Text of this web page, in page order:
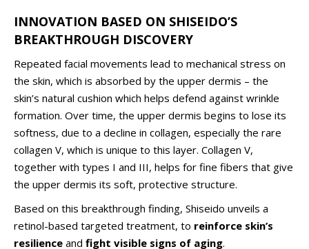
INNOVATION BASED ON SHISEIDO’S
BREAKTHROUGH DISCOVERY
Repeated facial movements lead to mechanical stress on
the skin, which is absorbed by the upper dermis – the
skin’s natural cushion which helps defend against wrinkle
formation. Over time, the upper dermis begins to lose its
softness, due to a decline in collagen, especially the rare
collagen V, which is unique to this layer. Collagen V,
together with types I and III, helps for fine fibers that give
the upper dermis its soft, protective structure.
Based on this breakthrough finding, Shiseido unveils a
retinol-based targeted treatment, to reinforce skin’s
resilience and fight visible signs of aging.